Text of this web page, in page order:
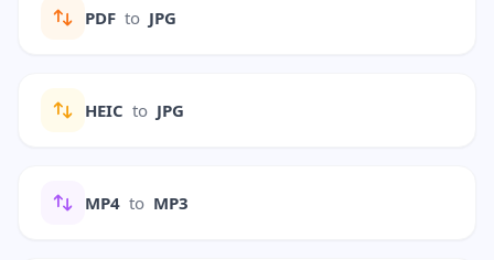
PDF to JPG
HEIC to JPG
MP4 to MP3